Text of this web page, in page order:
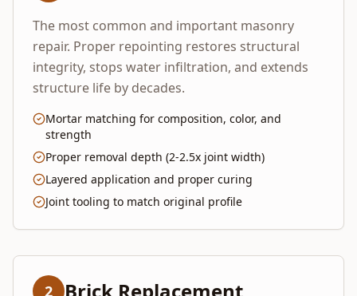
The most common and important masonry
repair. Proper repointing restores structural
integrity, stops water infiltration, and extends
structure life by decades.
Mortar matching for composition, color, and
strength
Proper removal depth (2-2.5x joint width)
Layered application and proper curing
Joint tooling to match original profile
2